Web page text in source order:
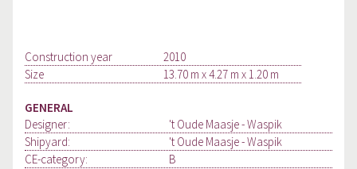
Construction year
2010
Size
13.70 m x 4.27 m x 1.20 m
GENERAL
Designer:
't Oude Maasje - Waspik
Shipyard:
't Oude Maasje - Waspik
CE-category:
B